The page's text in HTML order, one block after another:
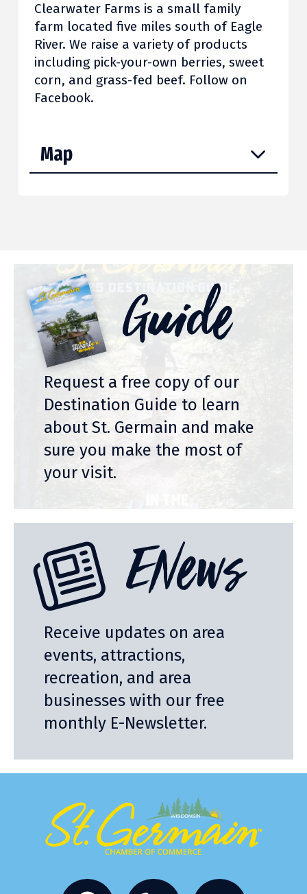
Clearwater Farms is a small family
farm located five miles south of Eagle
River. We raise a variety of products
including pick-your-own berries, sweet
corn, and grass-fed beef. Follow on
Facebook.
Map
Guide
Request a free copy of our
Destination Guide to learn
about St. Germain and make
sure you make the most of
your visit.
ENews
Receive updates on area
events, attractions,
recreation, and area
businesses with our free
monthly E-Newsletter.